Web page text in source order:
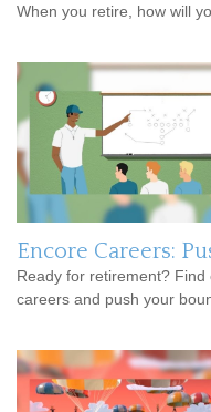
When you retire, how will
Encore Careers:
Ready for retirement?
careers and push your